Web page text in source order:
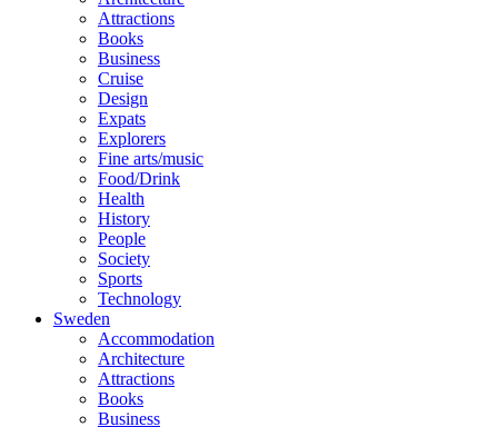
Attractions
Books
Business
Cruise
Design
Expats
Explorers
Fine arts/music
Food/Drink
Health
History
People
Society
Sports
Technology
Sweden
Accommodation
Architecture
Attractions
Books
Business